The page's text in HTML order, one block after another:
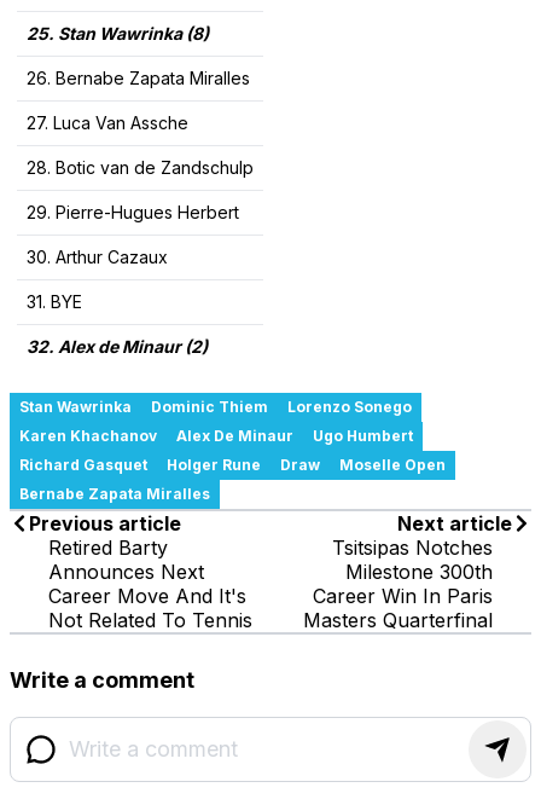
25. Stan Wawrinka (8)
26. Bernabe Zapata Miralles
27. Luca Van Assche
28. Botic van de Zandschulp
29. Pierre-Hugues Herbert
30. Arthur Cazaux
31. BYE
32. Alex de Minaur (2)
Stan Wawrinka Dominic Thiem
Lorenzo Sonego
Karen Khachanov
Alex De Minaur
Ugo Humbert
Richard Gasquet
Holger Rune Draw
Moselle Open
Bernabe Zapata Miralles
Previous article
Retired Barty
Announces Next
Career Move And It's
Not Related To Tennis
Next article
Tsitsipas Notches
Milestone 300th
Career Win In Paris
Masters Quarterfinal
Write a comment